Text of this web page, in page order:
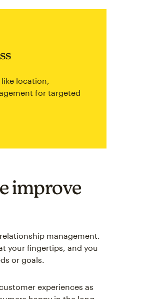
location,
for targeted
improve
management.
your fingertips, and you
or goals.
experiences as